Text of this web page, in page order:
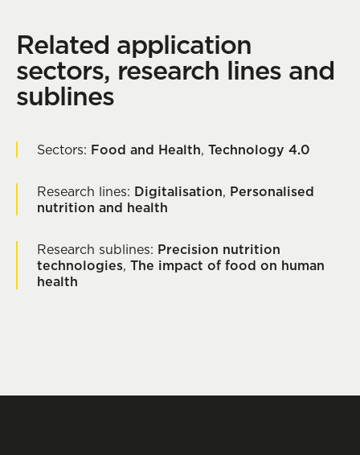
Related application
sectors, research lines and
sublines
Sectors: Food and Health, Technology 4.0
Research lines: Digitalisation, Personalised
nutrition and health
Research sublines: Precision nutrition
technologies, The impact of food on human
health